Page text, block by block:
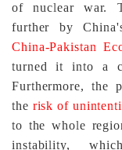
of nuclear war.
further by
China-Pakistan
turned it into a
Furthermore, the
the risk of
to the whole
instability,